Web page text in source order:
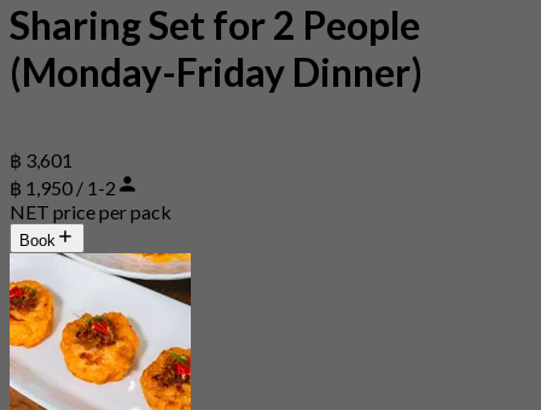
Sharing Set for 2 People
(Monday-Friday Dinner)
฿ 3,601
฿ 1,950 / 1-2
NET price per pack
Book